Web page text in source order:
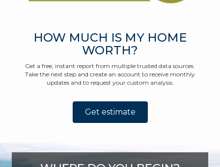
HOW MUCH IS MY HOME
WORTH?
Get a free, instant report from multiple trusted data sources.
Take the next step and create an account to receive monthly
updates and to request your custom analysis.
Get estimate